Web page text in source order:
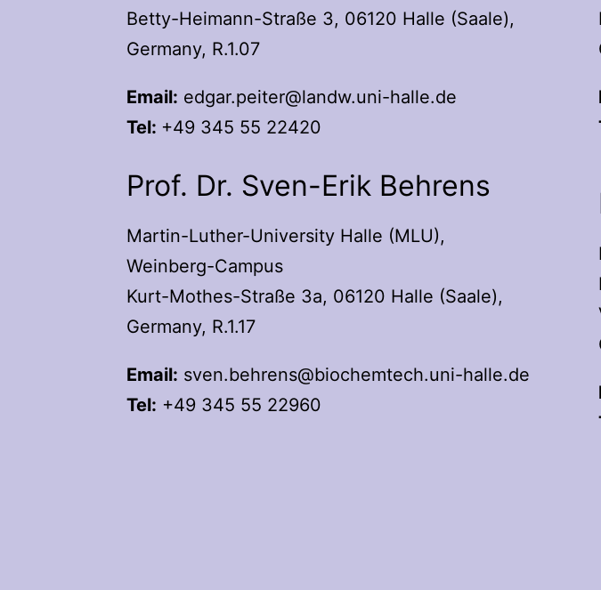
Betty-Heimann-Straße 3, 06120 Halle (Saale),
Germany, R.1.07
Email: edgar.peiter@landw.uni-halle.de
Tel: +49 345 55 22420
Prof. Dr. Sven-Erik Behrens
Martin-Luther-University Halle (MLU),
Weinberg-Campus
Kurt-Mothes-Straße 3a, 06120 Halle (Saale),
Germany, R.1.17
Email: sven.behrens@biochemtech.uni-halle.de
Tel: +49 345 55 22960